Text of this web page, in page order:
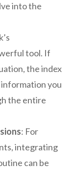
into the
tool. If
the index
you
the entire
: For
integrating
can be